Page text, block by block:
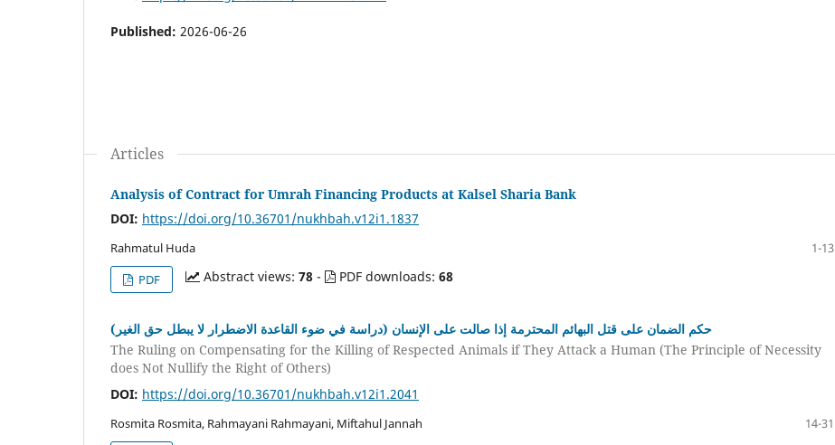
Published: 2026-06-26
Articles
Analysis of Contract for Umrah Financing Products at Kalsel Sharia Bank
DOI: https://doi.org/10.36701/nukhbah.v12i1.1837
Rahmatul Huda
1-13
PDF
Abstract views:78 - PDF downloads:68
حكم الضمان على قتل البهائم المحترمة إذا صالت على الإنسان (دراسة في ضوء القاعدة الاضطرار لا يبطل حق الغير)
The Ruling on Compensating for the Killing of Respected Animals if They Attack a Human (The Principle of Necessity
does Not Nullify the Right of Others)
DOI: https://doi.org/10.36701/nukhbah.v12i1.2041
Rosmita Rosmita, Rahmayani Rahmayani, Miftahul Jannah
14-31